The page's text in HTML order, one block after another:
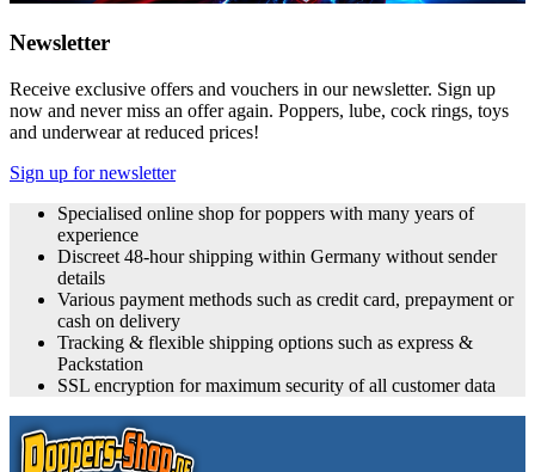
Newsletter
Receive exclusive offers and vouchers in our newsletter. Sign up
now and never miss an offer again. Poppers, lube, cock rings, toys
and underwear at reduced prices!
Sign up for newsletter
Specialised online shop for poppers with many years of
experience
Discreet 48-hour shipping within Germany without sender
details
Various payment methods such as credit card, prepayment or
cash on delivery
Tracking & flexible shipping options such as express &
Packstation
SSL encryption for maximum security of all customer data